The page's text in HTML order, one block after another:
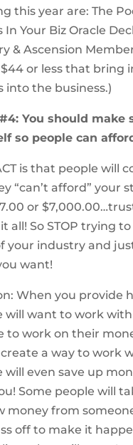
this year are: The
In Your Biz Oracle
& Ascension
or less that bring
into the business.)
You should make
so people can
is that people will
“can’t afford” your
or
all! So STOP trying
your industry and
want!
When you provide
will want to work
to work on their
create a way to work
will even save up
Some people will
money from
off to make it